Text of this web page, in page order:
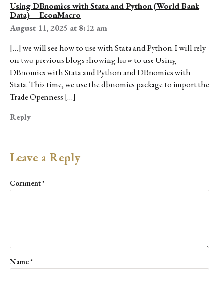
Using DBnomics with Stata and Python (World Bank
Data) – EconMacro
August 11, 2025 at 8:12 am
[…] we will see how to use with Stata and Python. I will rely
on two previous blogs showing how to use Using
DBnomics with Stata and Python and DBnomics with
Stata. This time, we use the dbnomics package to import the
Trade Openness […]
Reply
Leave a Reply
Comment*
Name*